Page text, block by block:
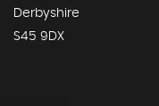
Derbyshire
S45 9DX